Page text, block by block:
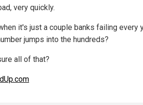
very quickly.
it's just a couple banks failing every
jumps into the hundreds?
all of that?